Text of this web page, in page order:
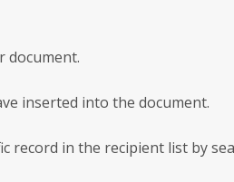
document.
inserted into the document.
record in the recipient list by